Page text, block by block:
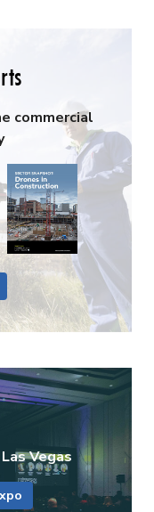
commercial
Vegas